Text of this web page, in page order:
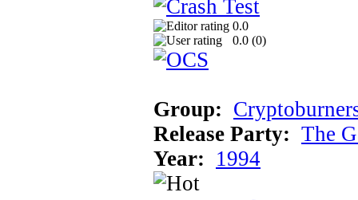
0.0
0.0 (0)
Group:
Release Party: The
Year: 1994